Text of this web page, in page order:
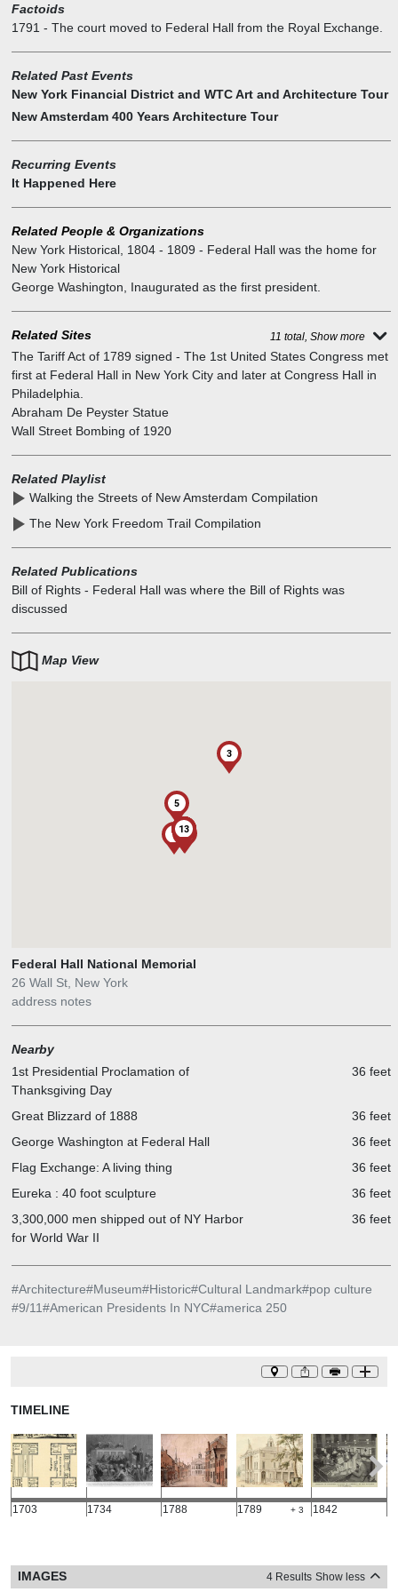
declined. In 1820, when he desperately appealed for any
compensation whatsoever, the city refused to even consider his
request. He died penniless.) If historic preservationists registered
any outcry at the time, it was not loud enough to save the original
Federal Hall, which New York City's government repossessed when
Congress departed. Finished in 1704, it was falling apart by 1812.
Hall farther uptown. A few artifacts were presciently salvaged and
dispatched, for reasons unknown, to the grounds of Bellevue
was sold for scrap.
Factoids
1791 - The court moved to Federal Hall from the Royal Exchange.
Related Past Events
New York Financial District and WTC Art and Architecture Tour
New Amsterdam 400 Years Architecture Tour
Recurring Events
It Happened Here
Related People & Organizations
New York Historical, 1804 - 1809 - Federal Hall was the home for
New York Historical
George Washington
Inaugurated as the first president.
Related Sites 11 total, Show more
The Tariff Act of 1789 signed - The 1st United States Congress met
first at Federal Hall in New York City and later at Congress Hall in
Philadelphia.
Abraham De Peyster Statue
Wall Street Bombing of 1920
Related Playlist
Walking the Streets of New Amsterdam Compilation
The New York Freedom Trail Compilation
Related Publications
Bill of Rights- Federal Hall was where the Bill of Rights was
discussed
Map View
1
2
3
4
5
6
7 8
9
10
11
12
13
Federal Hall National Memorial
26 Wall St, New York
address notes
Nearby
1st Presidential Proclamation of
Thanksgiving Day
36 feet
Great Blizzard of 1888
36 feet
George Washington at Federal Hall
36 feet
Flag Exchange: A living thing
36 feet
Eureka : 40 foot sculpture
36 feet
3,300,000 men shipped out of NY Harbor
for World War II
36 feet
#Architecture#Museum#Historic#Cultural Landmark#pop culture
#9/11#American Presidents In NYC#america 250
TIMELINE
1703 1734 1788 1789 + 3 1842
IMAGES 4 Results Show less